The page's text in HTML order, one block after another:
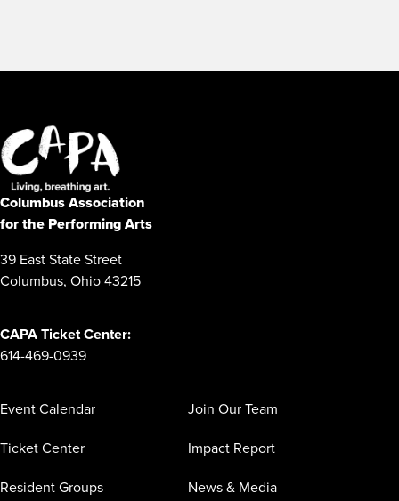
Columbus Association
for the Performing Arts
39 East State Street
Columbus, Ohio 43215
CAPA Ticket Center:
614-469-0939
Event Calendar
Ticket Center
Resident Groups
Join Our Team
Impact Report
News & Media